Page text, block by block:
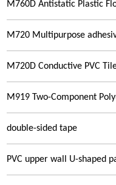
M760D Antistatic Plastic
M720 Multipurpose
M720D Conductive PVC
M919 Two-Component
double-sided tape
PVC upper wall U-shaped